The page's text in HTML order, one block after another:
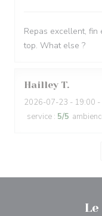
Repas excellent, fin
top. What else ?
Hailley T
2026-07-23 - 19:00
service : 5/5